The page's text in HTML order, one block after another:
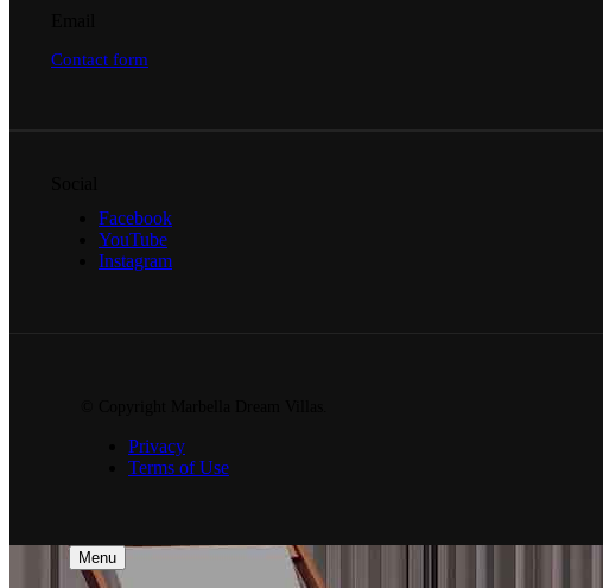
Contact form
Facebook
YouTube
Instagram
Privacy
Terms of Use
Menu